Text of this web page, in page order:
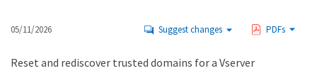
05/11/2026 Suggest changes PDFs
Reset and rediscover trusted domains for a Vserver